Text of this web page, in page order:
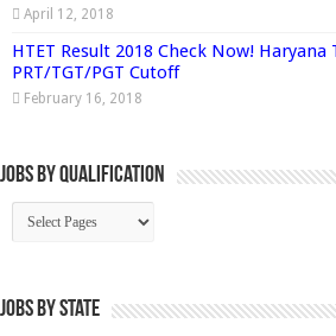
April 12, 2018
HTET Result 2018 Check Now! Haryana
PRT/TGT/PGT Cutoff
February 16, 2018
Jobs By Qualification
Jobs by State